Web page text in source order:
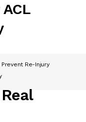
Re-Injury